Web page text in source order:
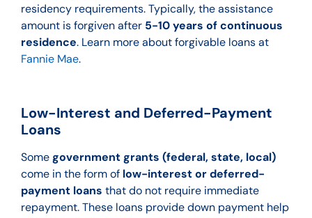
residency requirements. Typically, the assistance
amount is forgiven after 5-10 years of continuous
residence. Learn more about forgivable loans at
Fannie Mae.
Low-Interest and Deferred-Payment
Loans
Somegovernment grants (federal, state, local)
come in the form of low-interest or deferred-
payment loans that do not require immediate
repayment. These loans provide down payment help